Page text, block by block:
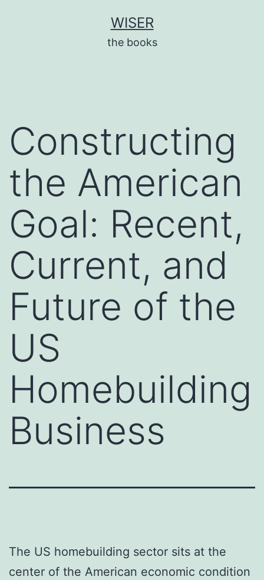
WISER
the books
Constructing
the American
Goal: Recent,
Current, and
Future of the
US
Homebuilding
Business
The US homebuilding sector sits at the
center of the American economic condition